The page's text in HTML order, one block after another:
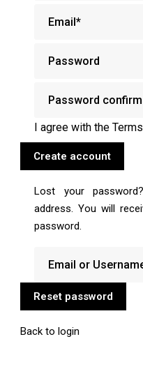
I agree with the Terms
Create account
Lost your
address. You will
password.
Reset password
Back to login